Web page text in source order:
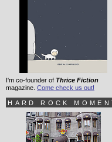
I'm co-founder of Thrice Fiction
magazine. Come check us out!
HARD ROCK